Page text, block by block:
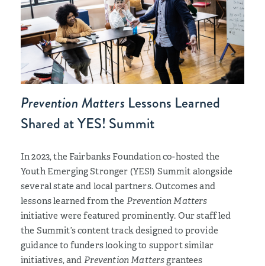
Prevention Matters Lessons Learned
Shared at YES! Summit
In 2023, the Fairbanks Foundation co-hosted the
Youth Emerging Stronger (YES!) Summit alongside
several state and local partners. Outcomes and
lessons learned from the Prevention Matters
initiative were featured prominently. Our staff led
the Summit’s content track designed to provide
guidance to funders looking to support similar
initiatives, and Prevention Mattersgrantees